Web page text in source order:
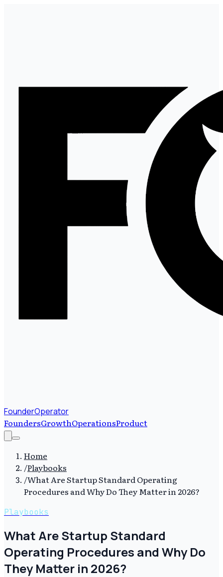
FounderOperator
FoundersGrowthOperationsProduct
Home
/Playbooks
/What Are Startup Standard Operating
Procedures and Why Do They Matter in 2026?
Playbooks
What Are Startup Standard
Operating Procedures and Why Do
They Matter in 2026?